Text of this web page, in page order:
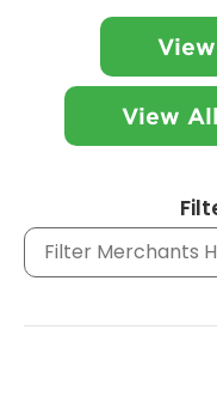
View